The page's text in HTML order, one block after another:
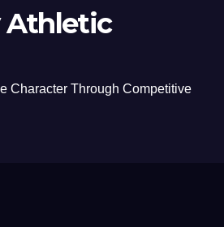
Athletic
Character Through Competitive